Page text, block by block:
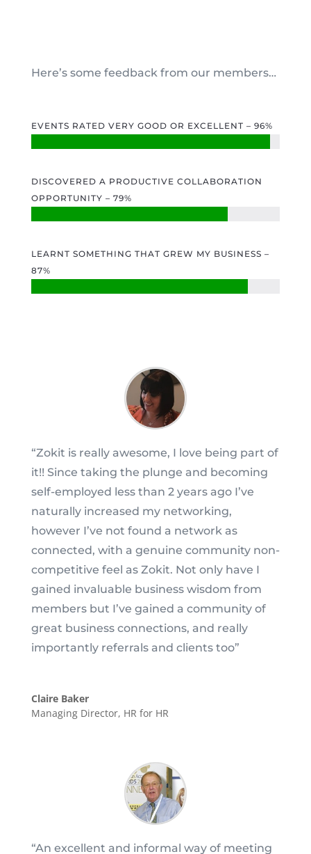
Here’s some feedback from our members…
EVENTS RATED VERY GOOD OR EXCELLENT – 96%
DISCOVERED A PRODUCTIVE COLLABORATION
OPPORTUNITY – 79%
LEARNT SOMETHING THAT GREW MY BUSINESS –
87%
“Zokit is really awesome, I love being part of
it!! Since taking the plunge and becoming
self-employed less than 2 years ago I’ve
naturally increased my networking,
however I’ve not found a network as
connected, with a genuine community non-
competitive feel as Zokit. Not only have I
gained invaluable business wisdom from
members but I’ve gained a community of
great business connections, and really
importantly referrals and clients too”
Claire Baker
Managing Director, HR for HR
“An excellent and informal way of meeting